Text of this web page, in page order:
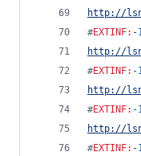
http://
#EXTINF: -
http://
#EXTINF: -
http://
#EXTINF: -
http://
#EXTINF: -